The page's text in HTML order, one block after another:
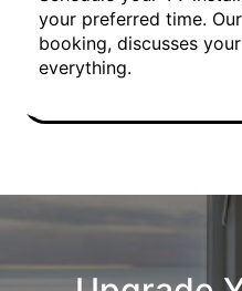
your preferred time.
booking, discusses
everything.